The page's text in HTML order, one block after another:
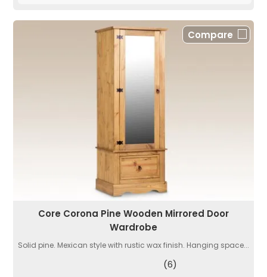
Compare
Core Corona Pine Wooden Mirrored Door
Wardrobe
Solid pine. Mexican style with rustic wax finish. Hanging space...
(6)